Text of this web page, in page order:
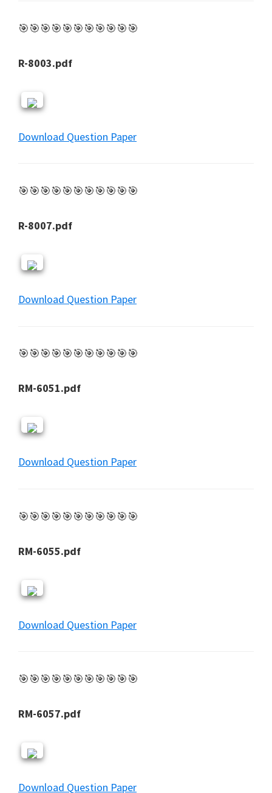
🎯🎯🎯🎯🎯🎯🎯🎯🎯🎯🎯
R-8003.pdf
Download Question Paper
🎯🎯🎯🎯🎯🎯🎯🎯🎯🎯🎯
R-8007.pdf
Download Question Paper
🎯🎯🎯🎯🎯🎯🎯🎯🎯🎯🎯
RM-6051.pdf
Download Question Paper
🎯🎯🎯🎯🎯🎯🎯🎯🎯🎯🎯
RM-6055.pdf
Download Question Paper
🎯🎯🎯🎯🎯🎯🎯🎯🎯🎯🎯
RM-6057.pdf
Download Question Paper